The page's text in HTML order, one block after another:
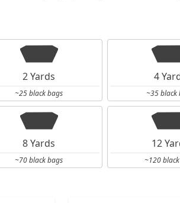
2 Yards
~25 black bags
4
~35 black
8 Yards
~70 black bags
12
~120